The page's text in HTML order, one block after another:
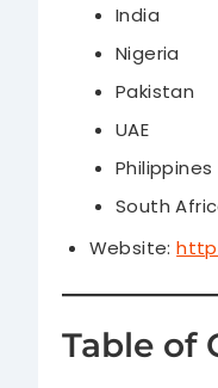
India
Nigeria
Pakistan
UAE
Philippines
South
Website:
Table of